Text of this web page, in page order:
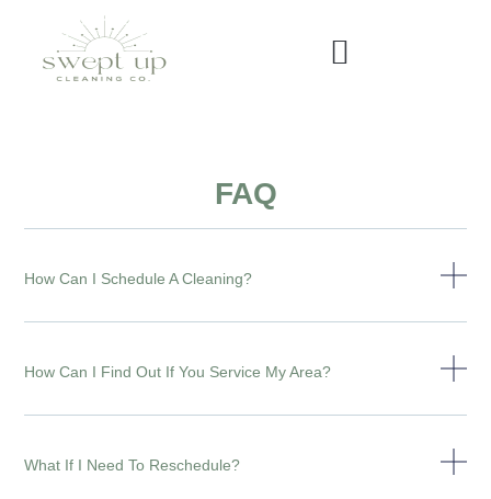
FAQ
How Can I Schedule A Cleaning?
How Can I Find Out If You Service My Area?
What If I Need To Reschedule?